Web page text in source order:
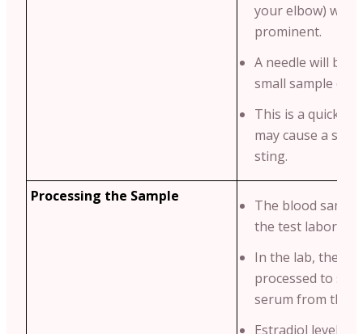
your elbow)
prominent.
A needle will be
small sample of
This is a quick
may cause a
sting.
Processing the Sample
The blood
the test
In the lab, the
processed to
serum from the
Estradiol levels